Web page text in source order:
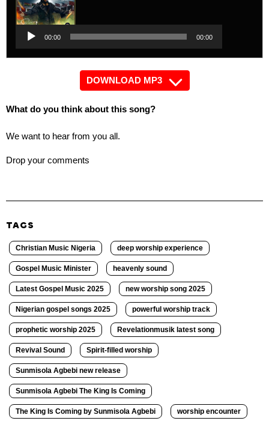
Audio
Player
00:00 00:00
DOWNLOAD MP3
What do you think about this song?
We want to hear from you all.
Drop your comments
TAGS
Christian Music Nigeria deep worship experience
Gospel Music Minister heavenly sound
Latest Gospel Music 2025 new worship song 2025
Nigerian gospel songs 2025 powerful worship track
prophetic worship 2025 Revelationmusik latest song
Revival Sound Spirit-filled worship
Sunmisola Agbebi new release
Sunmisola Agbebi The King Is Coming
The King Is Coming by Sunmisola Agbebi worship encounter